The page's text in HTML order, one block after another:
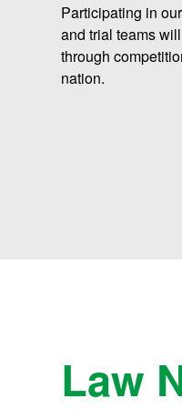
Participating in
and trial teams
through
nation.
Law